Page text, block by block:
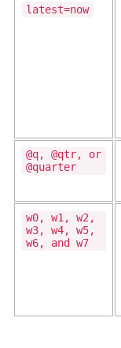
latest=now
@q, @qtr, or
@quarter
w0, w1, w2,
w3, w4, w5,
w6, and w7